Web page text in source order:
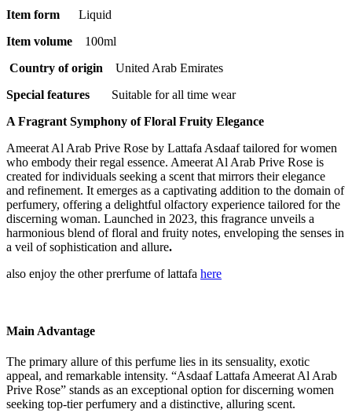
Item form Liquid
Item volume 100ml
‎ United Arab Emirates
Special features Suitable for all time wear
A Fragrant Symphony of Floral Fruity Elegance
Ameerat Al Arab Prive Rose by Lattafa Asdaaf tailored for women
who embody their regal essence. Ameerat Al Arab Prive Rose is
created for individuals seeking a scent that mirrors their elegance
and refinement. It emerges as a captivating addition to the domain of
perfumery, offering a delightful olfactory experience tailored for the
discerning woman. Launched in 2023, this fragrance unveils a
harmonious blend of floral and fruity notes, enveloping the senses in
a veil of sophistication and allure.
also enjoy the other prerfume of lattafa here
Main Advantage
The primary allure of this perfume lies in its sensuality, exotic
appeal, and remarkable intensity. “Asdaaf Lattafa Ameerat Al Arab
Prive Rose” stands as an exceptional option for discerning women
seeking top-tier perfumery and a distinctive, alluring scent.